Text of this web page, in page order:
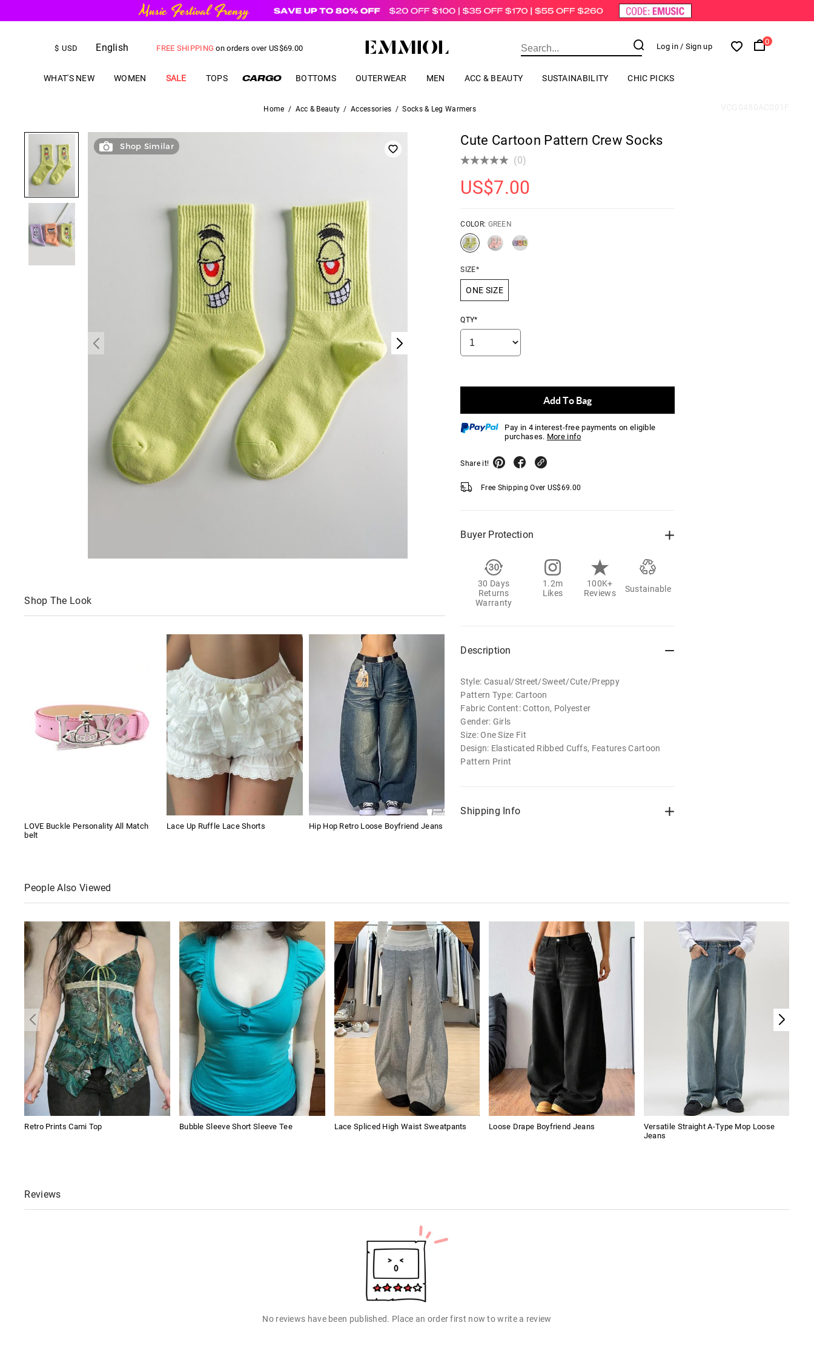
$ USD English FREE SHIPPING on orders over US$69.00
Log in / Sign up
0
WHAT'S NEW WOMEN SALE TOPS BOTTOMS OUTERWEAR MEN ACC & BEAUTY SUSTAINABILITY CHIC PICKS
Home / Acc & Beauty / Accessories / Socks & Leg Warmers
Shop Similar
Shop The Look
LOVE Buckle Personality All Match
belt
Lace Up Ruffle Lace Shorts Hip Hop Retro Loose Boyfriend Jeans
Cute Cartoon Pattern Crew Socks
(0)
US$7.00
COLOR: GREEN
SIZE*
ONE SIZE
QTY*
Add To Bag
Pay in 4 interest-free payments on eligible
purchases. More info
Share it!
Free Shipping Over US$69.00
Buyer Protection
30 Days
Returns
Warranty
1.2m
Likes
100K+
Reviews
Sustainable
Description
Style: Casual/Street/Sweet/Cute/Preppy
Pattern Type: Cartoon
Fabric Content: Cotton, Polyester
Gender: Girls
Size: One Size Fit
Design: Elasticated Ribbed Cuffs, Features Cartoon
Pattern Print
Shipping Info
People Also Viewed
Retro Prints Cami Top Bubble Sleeve Short Sleeve Tee Lace Spliced High Waist Sweatpants Loose Drape Boyfriend Jeans
Versatile Straight A-Type Mop Loose
Jeans
Reviews
No reviews have been published. Place an order first now to write a review